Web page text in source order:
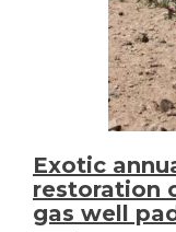
Exotic
restoration
gas well